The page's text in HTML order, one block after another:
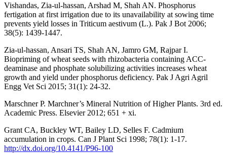
Vishandas, Zia-ul-hassan, Arshad M, Shah AN. Phosphorus
fertigation at first irrigation due to its unavailability at sowing time
prevents yield losses in Triticum aestivum (L.). Pak J Bot 2006;
38(5): 1439-1447.
Zia-ul-hassan, Ansari TS, Shah AN, Jamro GM, Rajpar I.
Biopriming of wheat seeds with rhizobacteria containing ACC-
deaminase and phosphate solubilizing activities increases wheat
growth and yield under phosphorus deficiency. Pak J Agri Agril
Engg Vet Sci 2015; 31(1): 24-32.
Marschner P. Marchner’s Mineral Nutrition of Higher Plants. 3rd ed.
Academic Press. Elsevier 2012; 651 + xi.
Grant CA, Buckley WT, Bailey LD, Selles F. Cadmium
accumulation in crops. Can J Plant Sci 1998; 78(1): 1-17.
http://dx.doi.org/10.4141/P96-100